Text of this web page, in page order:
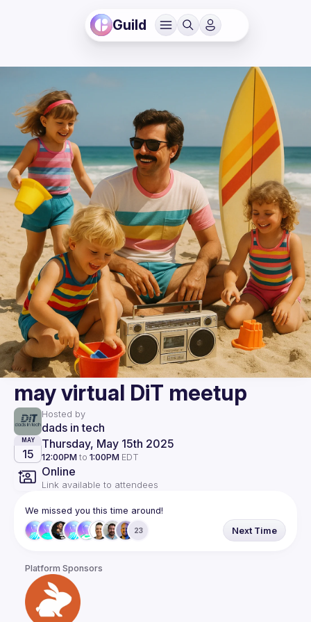
Guild
may virtual DiT meetup
Hosted by
dads in tech
MAY
15
Thursday, May 15th 2025
12:00PM to 1:00PM EDT
Online
Link available to attendees
We missed you this time around!
23 Next Time
Platform Sponsors